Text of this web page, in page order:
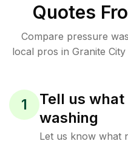
Quotes
Compare pressure
local pros in Granite
1
Tell us
washing
Let us know what